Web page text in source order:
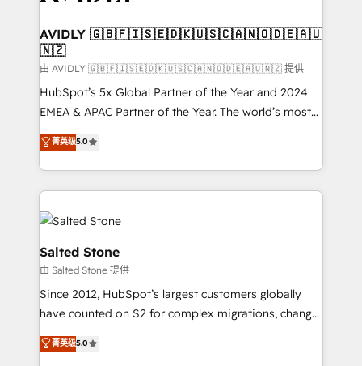
we help: ✔️ Full HubSpot implementations and portal
optimization ✔️ Data migrations, CRM architecture,
and reporting foundations ✔️ Custom integrations
and workflow automation ✔️ User adoption
programs, training, and enablement Through project-
partnerships, we guide organizations through the
revenue maturity model - delivering the right
grows.
AVIDLY 🇬🇧🇫🇮🇸🇪🇩🇰🇺🇸🇨🇦🇳🇴🇩🇪🇦🇺
🇳🇿
由 AVIDLY 🇬🇧🇫🇮🇸🇪🇩🇰🇺🇸🇨🇦🇳🇴🇩🇪🇦🇺🇳🇿 提供
HubSpot’s 5x Global Partner of the Year and 2024
EMEA & APAC Partner of the Year. The world’s most
experienced and fully accredited HubSpot Solutions
Partner. 🚀 With 2,750+ HubSpot projects delivered
and 370+ specialists across EMEA, APAC and NAM,
we de-risk complex CRM programmes and
accelerate ROI across every HubSpot Hub. 🧭 From
multi-region migrations to AI-powered automation,
we turn complexity into clarity, human at global
scale. 🏆 HubSpot’s CEO called us “the partner of the
future.” Others agree it is proof of trust built through
measurable impact.
菁英级5.0
Salted Stone
由 Salted Stone 提供
Since 2012, HubSpot’s largest customers globally
have counted on S2 for complex migrations, change
management, systems integration, and creative
solutions that deliver measurable impact and
菁英级5.0